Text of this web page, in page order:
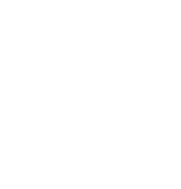
publicly traded shares